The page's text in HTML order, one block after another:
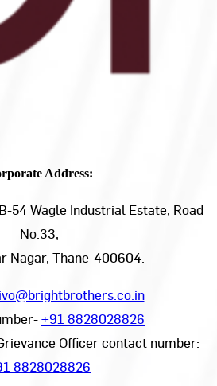
Address:
54 Wagle Industrial Estate, Road
No.33,
Nagar, Thane-400604.
+91 8828028826
Officer contact number:
8828028826